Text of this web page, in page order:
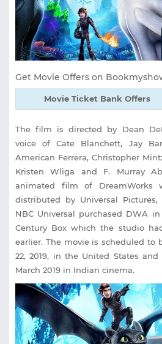
Get Movie Offers on
Movie Ticket Bank Offers
The film is directed by Dean
voice of Cate Blanchett, Jay
American Ferrera, Christopher
Kristen Wliga and F. Murray
animated film of
distributed by Universal
NBC Universal purchased DWA
Century Box which the studio
earlier. The movie is scheduled to
22, 2019, in the United States
March 2019 in Indian cinema.